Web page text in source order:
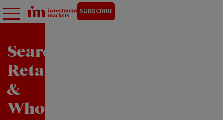
SUBSCRIBE
Search
Retail
&
Wholesale